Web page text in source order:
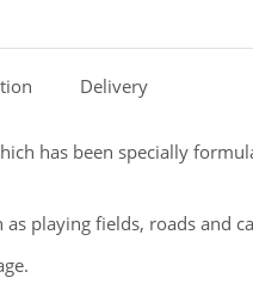
Delivery
has been specially
playing fields, roads and